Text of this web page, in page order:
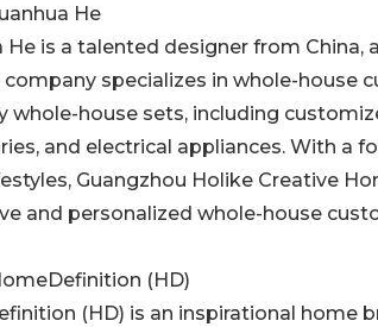
He
He is a talented designer from
company specializes in whole-house
whole-house sets, including
and electrical appliances. With a
Guangzhou Holike Creative
and personalized whole-house
(HD)
(HD) is an inspirational home